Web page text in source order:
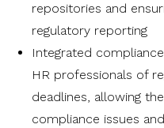
repositories and
regulatory reporting
Integrated
HR professionals of
deadlines, allowing
compliance issues